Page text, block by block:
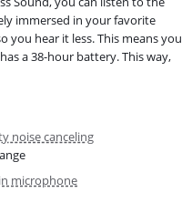
immersed in your favorite
you hear it less. This means you
a 38-hour battery. This way,
noise canceling
microphone